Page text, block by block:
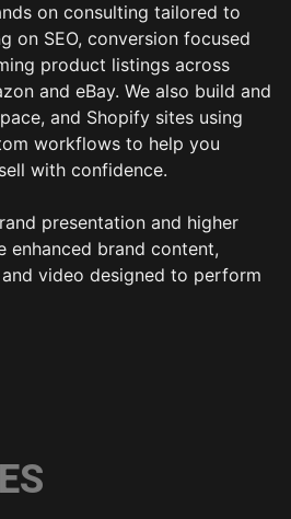
on consulting tailored to
on SEO, conversion focused
product listings across
and eBay. We also build and
and Shopify sites using
workflows to help you
with confidence.
presentation and higher
enhanced brand content,
video designed to perform